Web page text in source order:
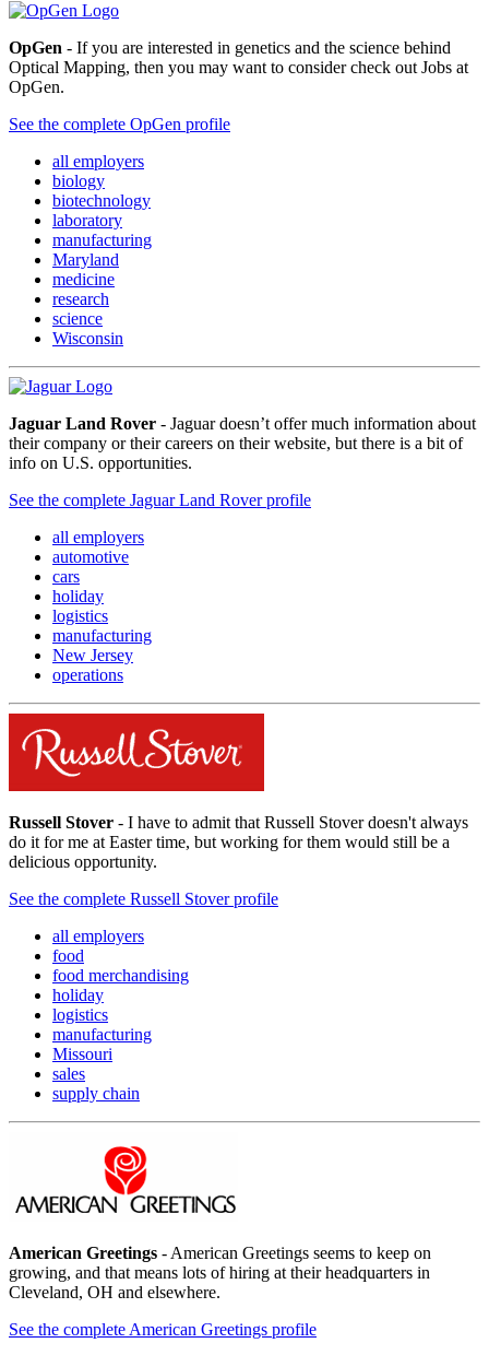
OpGen - If you are interested in genetics and the science behind
Optical Mapping, then you may want to consider check out Jobs at
OpGen.
See the complete OpGen profile
all employers
biology
biotechnology
laboratory
manufacturing
Maryland
medicine
research
science
Wisconsin
Jaguar Land Rover - Jaguar doesn’t offer much information about
their company or their careers on their website, but there is a bit of
info on U.S. opportunities.
See the complete Jaguar Land Rover profile
all employers
automotive
cars
holiday
logistics
manufacturing
New Jersey
operations
Russell Stover - I have to admit that Russell Stover doesn't always
do it for me at Easter time, but working for them would still be a
delicious opportunity.
See the complete Russell Stover profile
all employers
food
food merchandising
holiday
logistics
manufacturing
Missouri
sales
supply chain
American Greetings - American Greetings seems to keep on
growing, and that means lots of hiring at their headquarters in
Cleveland, OH and elsewhere.
See the complete American Greetings profile